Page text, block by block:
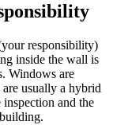
responsibility)
inside the wall is
Windows are
usually a hybrid
and the